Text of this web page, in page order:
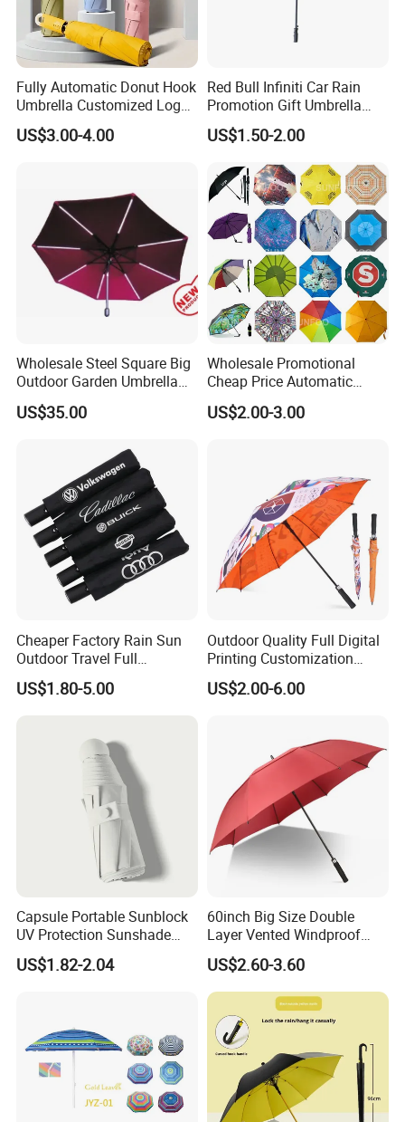
Fully Automatic Donut Hook
Umbrella Customized Logo
Printing 21inch 8-Rib
Umbrella for Outdoor Rain
US$3.00-4.00
Red Bull Infiniti Car Rain
Promotion Gift Umbrella
Automatic Open Straight
Umbrella
US$1.50-2.00
Wholesale Steel Square Big
Outdoor Garden Umbrella
(U1013-LED)
US$35.00
Wholesale Promotional
Cheap Price Automatic
Compact/Pocket Windproof
Travel Rain Anti UV Sun
US$2.00-3.00
Cheaper Factory Rain Sun
Outdoor Travel Full
Automatic Advertising 3
Folding Umbrellas
US$1.80-5.00
Outdoor Quality Full Digital
Printing Customization
Double Layer Branded
Automatic Golf Umbrella
US$2.00-6.00
Capsule Portable Sunblock
UV Protection Sunshade
Female Rain and Sun Dual-
Use Pocket Sun Umbrella
US$1.82-2.04
60inch Big Size Double
Layer Vented Windproof
Anti Water/UV Golf
Umbrella
US$2.60-3.60